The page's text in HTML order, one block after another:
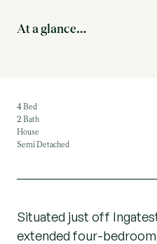
At a glance…
4 Bed
2 Bath
House
Semi Detached
Situated just off
extended four-